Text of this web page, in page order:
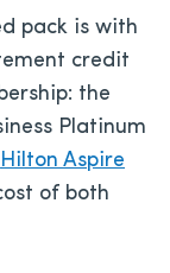
pack is with
credit
the
Platinum
Hilton Aspire
of both